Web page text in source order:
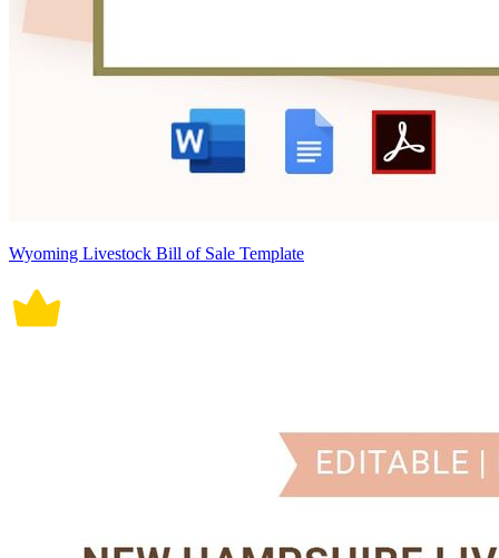
Wyoming Livestock Bill of Sale Template